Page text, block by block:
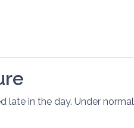
late in the day. Under normal